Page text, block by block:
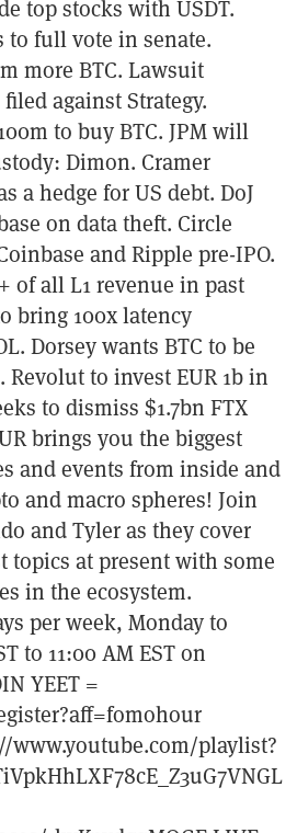
top stocks with USDT.
to full vote in senate.
more BTC. Lawsuit
against Strategy.
to buy BTC. JPM will
Dimon. Cramer
a hedge for US debt. DoJ
on data theft. Circle
and Ripple pre-IPO.
of all L1 revenue in past
bring 100x latency
Dorsey wants BTC to be
to invest EUR 1b in
to dismiss $1.7bn FTX
brings you the biggest
and events from inside and
and macro spheres! Join
and Tyler as they cover
topics at present with some
in the ecosystem.
per week, Monday to
to 11:00 AM EST on
YEET =
www.youtube.com/playlist?